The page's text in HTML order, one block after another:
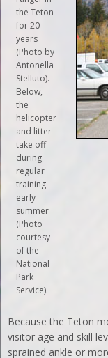
the Teton
for 20
years
(Photo by
Antonella
Stelluto).
Below,
the
helicopter
and litter
take off
during
regular
training
early
summer
(Photo
courtesy
of the
National
Park
Service).
Because the Teton
visitor age and skill
sprained ankle or